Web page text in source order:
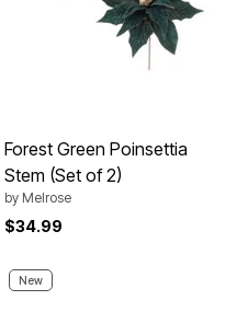
Forest Green Poinsettia
Stem (Set of 2)
by Melrose
$34.99
New